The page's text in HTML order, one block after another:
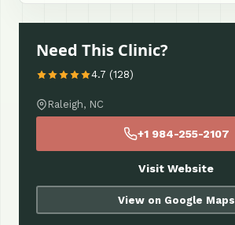
Need This Clinic?
4.7 (128)
Raleigh, NC
+1 984-255-2107
Visit Website
View on Google Maps